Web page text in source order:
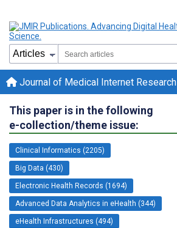
Journal of Medical Internet Research
This paper is in the following
e-collection/theme issue:
Clinical Informatics (2205)
Big Data (430)
Electronic Health Records (1694)
Advanced Data Analytics in eHealth (344)
eHealth Infrastructures (494)